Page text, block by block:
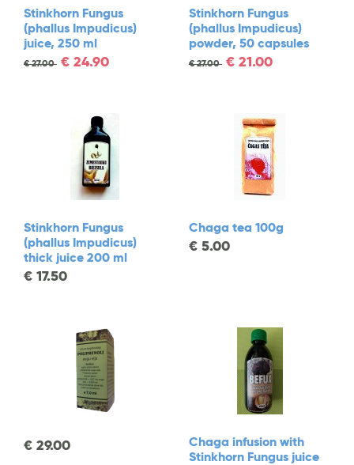
Stinkhorn Fungus
(phallus Impudicus)
juice, 250 ml
€27.00 € 24.90
Stinkhorn Fungus
(phallus Impudicus)
powder, 50 capsules
€27.00 € 21.00
Stinkhorn Fungus
(phallus Impudicus)
thick juice 200 ml
€ 17.50
Chaga tea 100g
€ 5.00
€ 29.00
Chaga infusion with
Stinkhorn Fungus juice